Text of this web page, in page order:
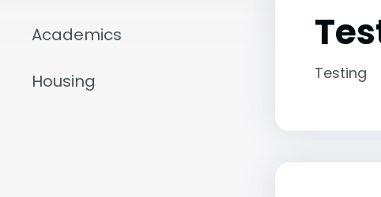
Academics
Housing Testing